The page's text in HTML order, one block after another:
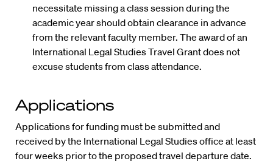
necessitate missing a class session during the
academic year should obtain clearance in advance
from the relevant faculty member. The award of an
International Legal Studies Travel Grant does not
excuse students from class attendance.
Applications
Applications for funding must be submitted and
received by the International Legal Studies office at least
four weeks prior to the proposed travel departure date.